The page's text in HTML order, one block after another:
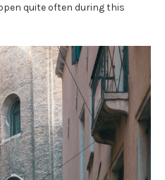
quite often during this